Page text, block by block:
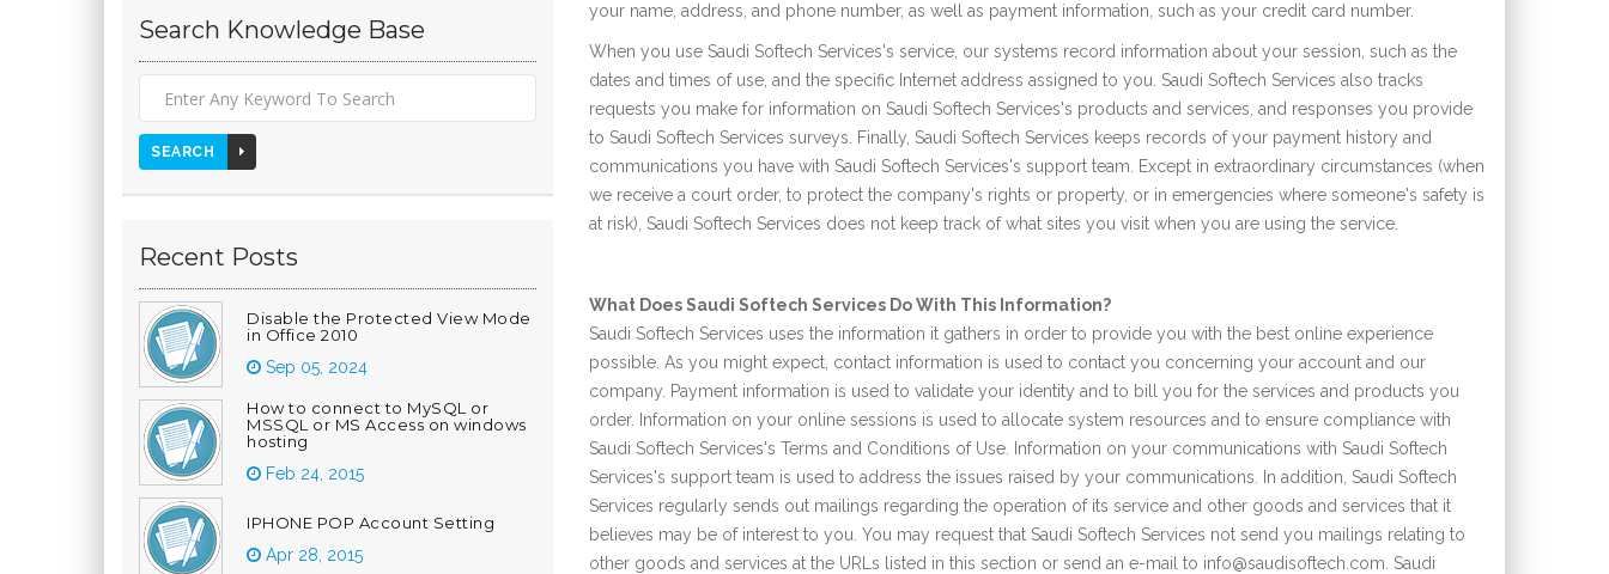
your name, address, and phone number, as well as payment information, such as your credit card number.
When you use Saudi Softech Services's service, our systems record information about your session, such as the
dates and times of use, and the specific Internet address assigned to you. Saudi Softech Services also tracks
requests you make for information on Saudi Softech Services's products and services, and responses you provide
to Saudi Softech Services surveys. Finally, Saudi Softech Services keeps records of your payment history and
communications you have with Saudi Softech Services's support team. Except in extraordinary circumstances (when
we receive a court order, to protect the company's rights or property, or in emergencies where someone's safety is
at risk), Saudi Softech Services does not keep track of what sites you visit when you are using the service.
What Does Saudi Softech Services Do With This Information?
Saudi Softech Services uses the information it gathers in order to provide you with the best online experience
possible. As you might expect, contact information is used to contact you concerning your account and our
company. Payment information is used to validate your identity and to bill you for the services and products you
order. Information on your online sessions is used to allocate system resources and to ensure compliance with
Saudi Softech Services's Terms and Conditions of Use. Information on your communications with Saudi Softech
Services's support team is used to address the issues raised by your communications. In addition, Saudi Softech
Services regularly sends out mailings regarding the operation of its service and other goods and services that it
believes may be of interest to you. You may request that Saudi Softech Services not send you mailings relating to
other goods and services at the URLs listed in this section or send an e-mail to info@saudisoftech.com. Saudi
Search Knowledge Base
SEARCH
Recent Posts
Disable the Protected View Mode
in Office 2010
Sep 05, 2024
How to connect to MySQL or
MSSQL or MS Access on windows
hosting
Feb 24, 2015
IPHONE POP Account Setting
Apr 28, 2015